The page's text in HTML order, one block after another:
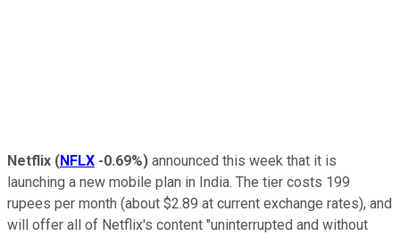
Netflix (NFLX -0.69%) announced this week that it is
launching a new mobile plan in India. The tier costs 199
rupees per month (about $2.89 at current exchange rates), and
will offer all of Netflix's content "uninterrupted and without